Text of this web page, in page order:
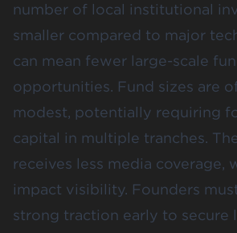
number of local institutional
smaller compared to major
can mean fewer large-scale
opportunities. Fund sizes are
modest, potentially requiring
capital in multiple tranches.
receives less media coverage,
impact visibility. Founders
strong traction early to secure